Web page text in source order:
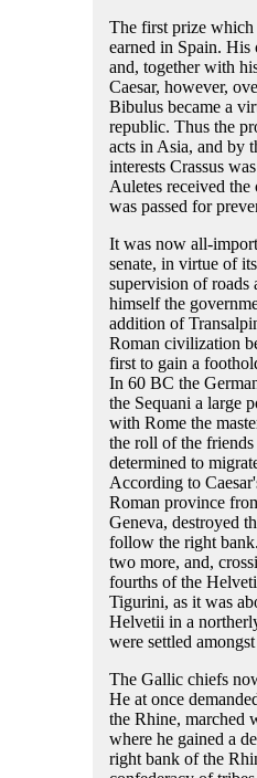
The first prize which
earned in Spain. His
and, together with
Caesar, however,
Bibulus became a
republic. Thus the
acts in Asia, and by
interests Crassus
Auletes received
was passed for
It was now all-
senate, in virtue of
supervision of roads
himself the
addition of
Roman civilization
first to gain a
In 60 BC the
the Sequani a large
with Rome the
the roll of the
determined to
According to
Roman province
Geneva, destroyed
follow the right
two more, and,
fourths of the
Tigurini, as it was
Helvetii in a
were settled
The Gallic chiefs
He at once
the Rhine, marched
where he gained a
right bank of the